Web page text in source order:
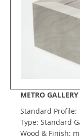
METRO
Standard Profile:
Type: Standard
Wood & Finish: